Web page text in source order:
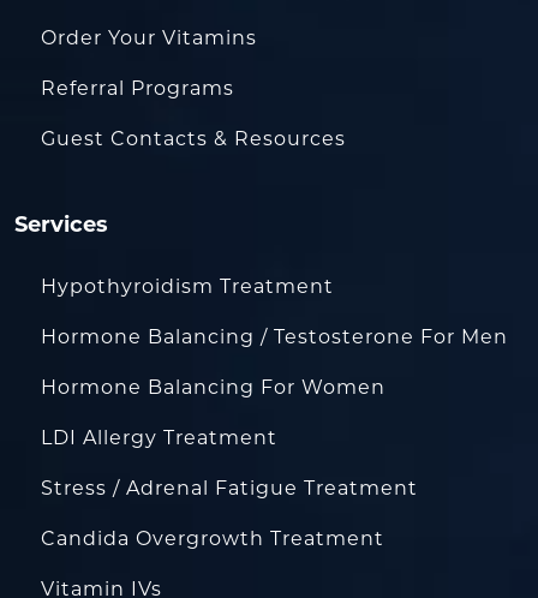
Order Your Vitamins
Referral Programs
Guest Contacts & Resources
Services
Hypothyroidism Treatment
Hormone Balancing / Testosterone For Men
Hormone Balancing For Women
LDI Allergy Treatment
Stress / Adrenal Fatigue Treatment
Candida Overgrowth Treatment
Vitamin IVs